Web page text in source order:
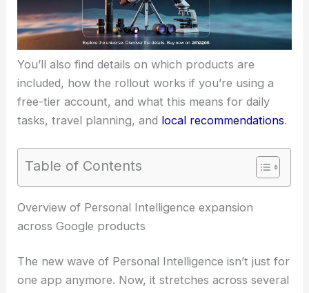
You’ll also find details on which products are
included, how the rollout works if you’re using a
free-tier account, and what this means for daily
tasks, travel planning, and local recommendations.
Table of Contents
RELATED Google Scraps AI Search Feature That
Crowdsourced Medical Advice
Overview of Personal Intelligence expansion
across Google products